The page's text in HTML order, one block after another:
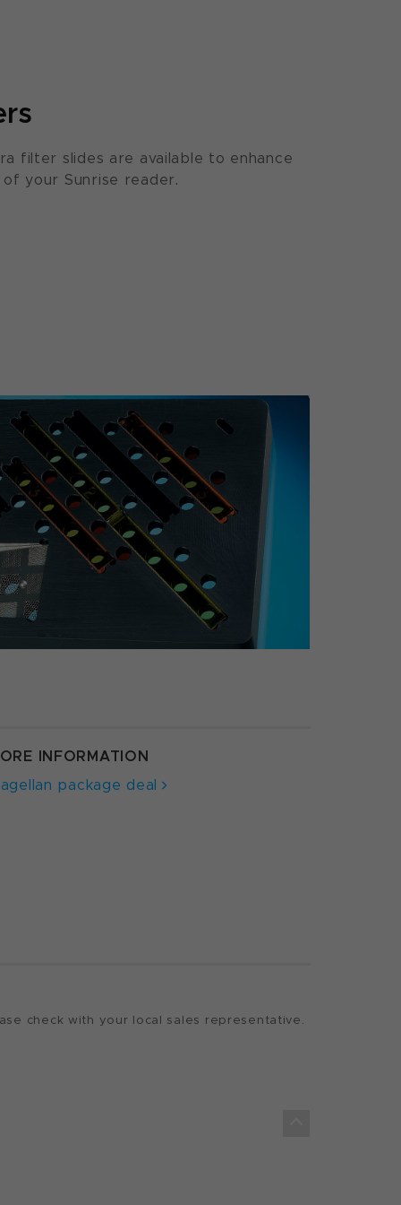
filter slides are available to enhance
your Sunrise reader.
INFORMATION
package deal
check with your local sales representative.